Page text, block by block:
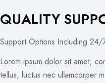
QUALITY
Support Options Including 24/
Lorem ipsum dolor sit amet,
tellus, luctus nec ullamcorper